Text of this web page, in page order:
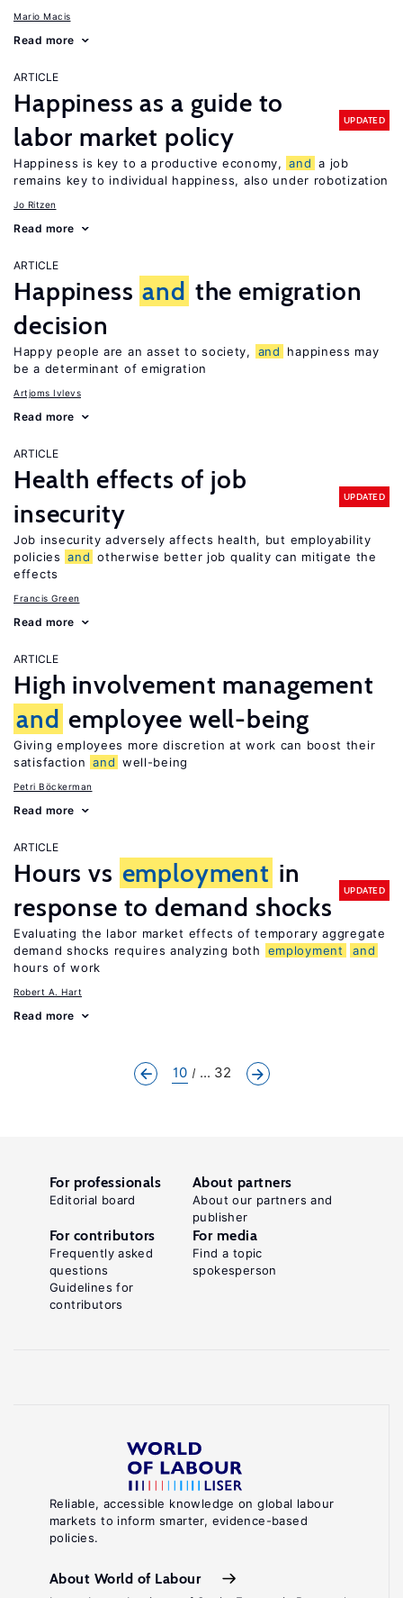
Mario Macis
Read more
ARTICLE
Happiness as a guide to
labor market policy
UPDATED
Happiness is key to a productive economy, and a job
remains key to individual happiness, also under robotization
Jo Ritzen
Read more
ARTICLE
Happiness and the emigration
decision
Happy people are an asset to society, and
happiness may
be a determinant of emigration
Artjoms Ivlevs
Read more
ARTICLE
Health effects of job
insecurity
UPDATED
Job insecurity adversely affects health, but employability
policies and otherwise better job quality can mitigate the
effects
Francis Green
Read more
ARTICLE
High involvement management
and employee well-being
Giving employees more discretion at work can boost their
satisfaction and well-being
Petri Böckerman
Read more
ARTICLE
Hours vs employment in
response to demand shocks
UPDATED
Evaluating the labor market effects of temporary aggregate
demand shocks requires analyzing both
employment
and
hours of work
Robert A. Hart
Read more
10 ... 32
Reliable, accessible knowledge on global labour
markets to inform smarter, evidence-based
policies.
About World of Labour
For professionals
Editorial board
About partners
About our partners and
publisher
For contributors
Frequently asked
questions
Guidelines for
contributors
For media
Find a topic
spokesperson